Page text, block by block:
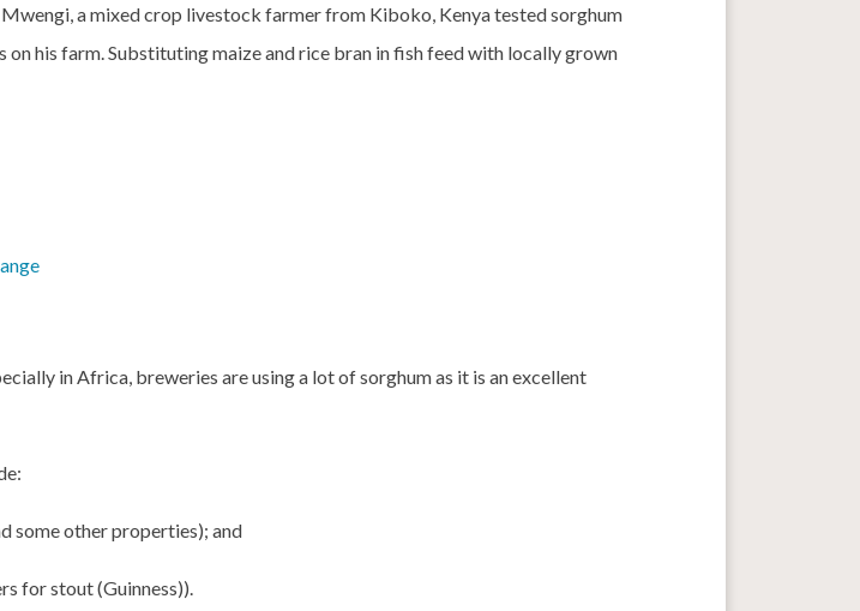
a mixed crop livestock farmer from Kiboko, Kenya tested sorghum
his farm. Substituting maize and rice bran in fish feed with locally grown
in Africa, breweries are using a lot of sorghum as it is an excellent
some other properties); and
for stout (Guinness)).